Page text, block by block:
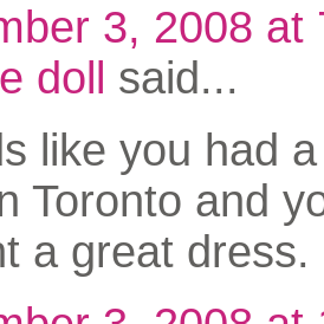
3, 2008 at
doll said...
like you had
Toronto and
a great dress.